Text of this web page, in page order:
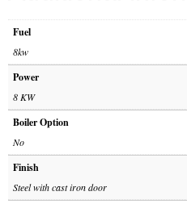
CO2
Commercial
Gallery
Stove Gallery Images
Stove Chambers
Fuel
8kw
Power
8 KW
Boiler Option
No
Finish
Steel with cast iron door